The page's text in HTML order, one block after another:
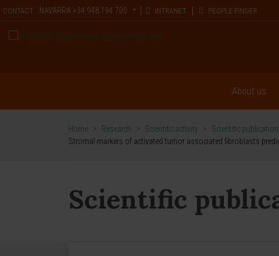
CONTACT NAVARRA +34 948 194 700 INTRANET PEOPLE FINDER
About us
Home > Research > Scientific activity > Scientific
Stromal markers of activated tumor associated fibroblasts
Scientific